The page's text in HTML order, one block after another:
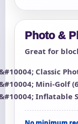
Photo &
Great for
Classic
Mini-Golf
Inflatable